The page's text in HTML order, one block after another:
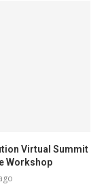
Virtual Summit
Workshop